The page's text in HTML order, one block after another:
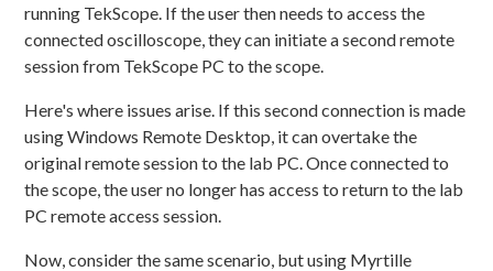
running TekScope. If the user then needs to access the
connected oscilloscope, they can initiate a second remote
session from TekScope PC to the scope.
Here's where issues arise. If this second connection is made
using Windows Remote Desktop, it can overtake the
original remote session to the lab PC. Once connected to
the scope, the user no longer has access to return to the lab
PC remote access session.
Now, consider the same scenario, but using Myrtille